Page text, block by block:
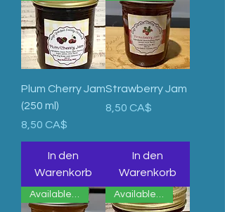
Plum Cherry Jam
(250 ml)
Preis
8,50 CA$
In den
Warenkorb
Strawberry Jam
Preis
8,50 CA$
In den
Warenkorb
Available Now Available Now